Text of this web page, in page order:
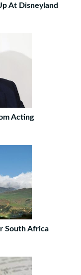
At Disneyland
Acting
South Africa